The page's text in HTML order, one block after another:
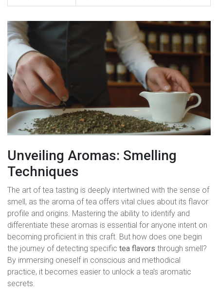
Unveiling Aromas: Smelling
Techniques
The art of tea tasting is deeply intertwined with the sense of
smell, as the aroma of tea offers vital clues about its flavor
profile and origins. Mastering the ability to identify and
differentiate these aromas is essential for anyone intent on
becoming proficient in this craft. But how does one begin
the journey of detecting specific tea flavors through smell?
By immersing oneself in conscious and methodical
practice, it becomes easier to unlock a tea's aromatic
secrets.